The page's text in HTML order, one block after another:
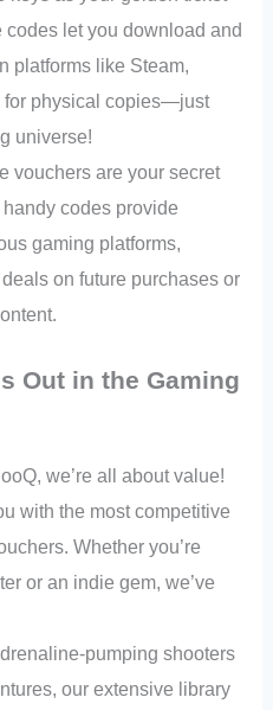
let you download and
platforms like Steam,
for physical copies—just
universe!
vouchers are your secret
codes provide
gaming platforms,
on future purchases or
Out in the Gaming
we’re all about value!
with the most competitive
Whether you’re
or an indie gem, we’ve
pumping shooters
our extensive library